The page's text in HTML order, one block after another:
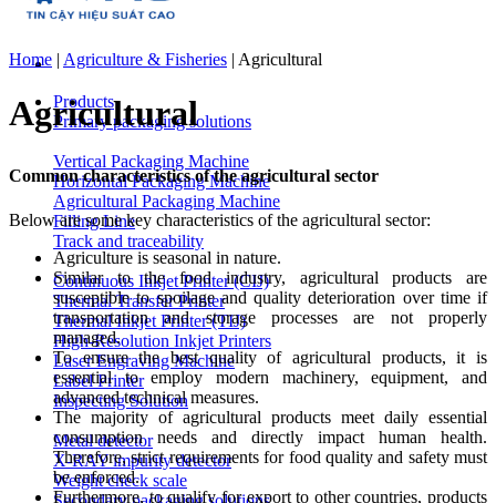
Products
Primary packaging solutions
Vertical Packaging Machine
Horizontal Packaging Machine
Agricultural Packaging Machine
Filling Line
Track and traceability
Continuous Inkjet Printer (CIJ)
Thermal Transfer Printer
Thermal Inkjet Printer (TIJ)
High-Resolution Inkjet Printers
Laser Engraving Machine
Label Printer
Inspecting Solution
Metal detector
X-RAY impurity detector
Weight check scale
Home | Agriculture & Fisheries | Agricultural
Agricultural
Common characteristics of the agricultural sector
Below are some key characteristics of the agricultural sector:
Agriculture is seasonal in nature.
Similar to the food industry, agricultural products are
susceptible to spoilage and quality deterioration over time if
transportation and storage processes are not properly
managed.
To ensure the best quality of agricultural products, it is
essential to employ modern machinery, equipment, and
advanced technical measures.
The majority of agricultural products meet daily essential
consumption needs and directly impact human health.
Therefore, strict requirements for food quality and safety must
be enforced.
Furthermore, to qualify for export to other countries, products